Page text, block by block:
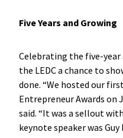
Five Years and Growing
Celebrating the five-year
the LEDC a chance to
done. “We hosted our
Entrepreneur Awards on
said. “It was a sellout
keynote speaker was Guy